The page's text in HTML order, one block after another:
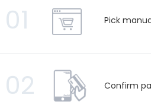
01 Pick
02 Confirm